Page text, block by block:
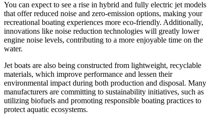
You can expect to see a rise in hybrid and fully electric jet models
that offer reduced noise and zero-emission options, making your
recreational boating experiences more eco-friendly. Additionally,
innovations like noise reduction technologies will greatly lower
engine noise levels, contributing to a more enjoyable time on the
water.
Jet boats are also being constructed from lightweight, recyclable
materials, which improve performance and lessen their
environmental impact during both production and disposal. Many
manufacturers are committing to sustainability initiatives, such as
utilizing biofuels and promoting responsible boating practices to
protect aquatic ecosystems.